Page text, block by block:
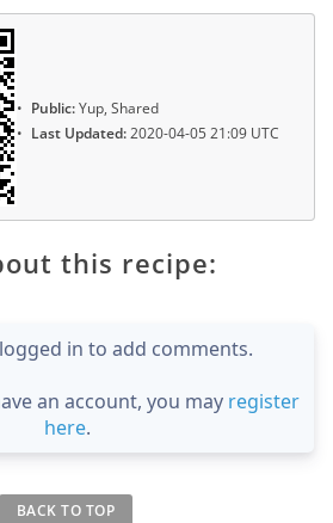
Public:Yup, Shared
Last Updated:2020-04-05 21:09 UTC
this recipe:
in to add comments.
an account, you may register
here.
BACK TO TOP